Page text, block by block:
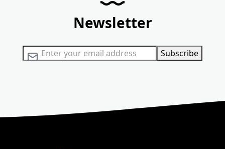
Newsletter
Sign Up for Our Newsletter: Subscribe